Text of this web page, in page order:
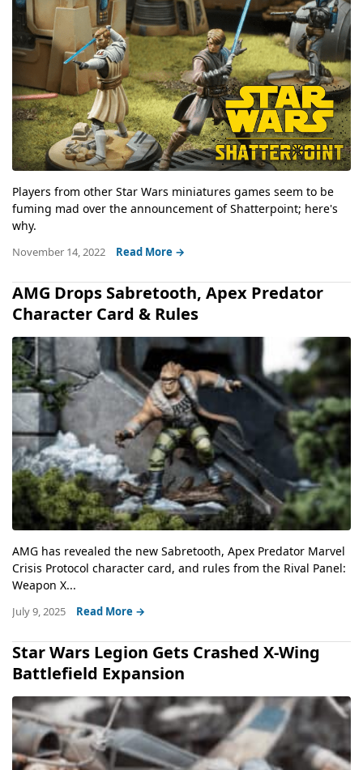
Players from other Star Wars miniatures games seem to be
fuming mad over the announcement of Shatterpoint; here's
why.
November 14, 2022 Read More →
AMG Drops Sabretooth, Apex Predator
Character Card & Rules
AMG has revealed the new Sabretooth, Apex Predator Marvel
Crisis Protocol character card, and rules from the Rival Panel:
Weapon X...
July 9, 2025 Read More →
Star Wars Legion Gets Crashed X-Wing
Battlefield Expansion